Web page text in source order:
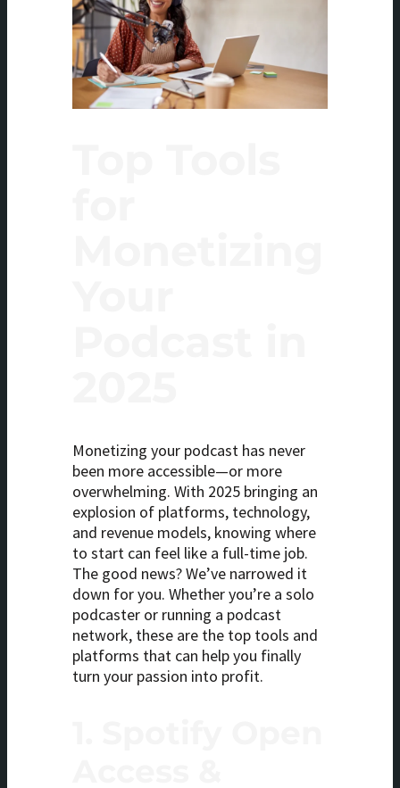
Monetizing your podcast has never
been more accessible—or more
overwhelming. With 2025 bringing an
explosion of platforms, technology,
and revenue models, knowing where
to start can feel like a full-time job.
The good news? We’ve narrowed it
down for you. Whether you’re a solo
podcaster or running a podcast
network, these are the top tools and
platforms that can help you finally
turn your passion into profit.